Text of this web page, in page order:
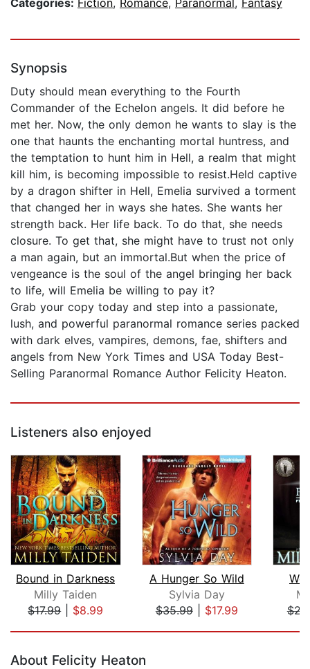
Categories: Fiction, Romance, Paranormal, Fantasy
Synopsis
Duty should mean everything to the Fourth
Commander of the Echelon angels. It did before he
met her. Now, the only demon he wants to slay is the
one that haunts the enchanting mortal huntress, and
the temptation to hunt him in Hell, a realm that might
kill him, is becoming impossible to resist.Held captive
by a dragon shifter in Hell, Emelia survived a torment
that changed her in ways she hates. She wants her
strength back. Her life back. To do that, she needs
closure. To get that, she might have to trust not only
a man again, but an immortal.But when the price of
vengeance is the soul of the angel bringing her back
to life, will Emelia be willing to pay it?
Grab your copy today and step into a passionate,
lush, and powerful paranormal romance series packed
with dark elves, vampires, demons, fae, shifters and
angels from New York Times and USA Today Best-
Selling Paranormal Romance Author Felicity Heaton.
Listeners also enjoyed
Bound in Darkness
Milly Taiden
$17.99| $8.99
A Hunger So Wild
Sylvia Day
$35.99| $17.99
About Felicity Heaton